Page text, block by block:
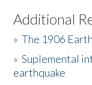
Listen to the Book
Activities
The Story &
Additional
»The 1906
»Suplemental
earthquake